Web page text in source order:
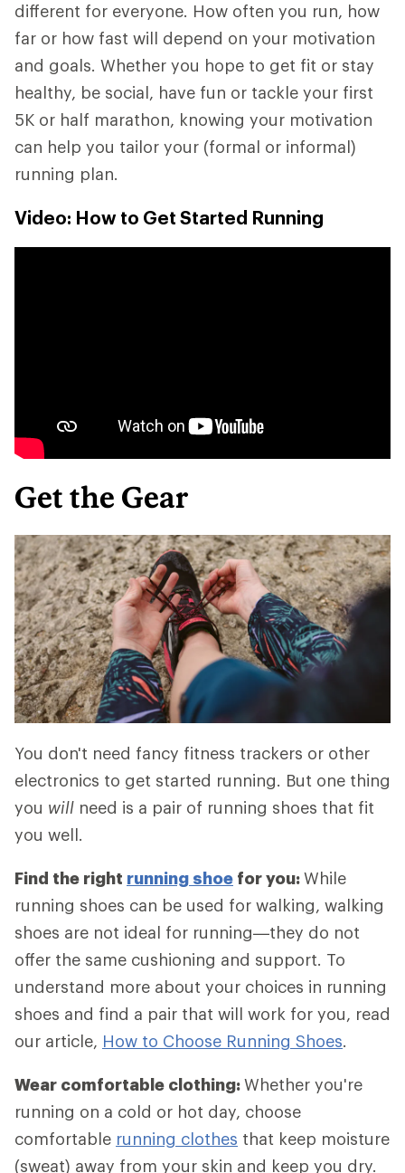
different for everyone. How often you run, how
far or how fast will depend on your motivation
and goals. Whether you hope to get fit or stay
healthy, be social, have fun or tackle your first
5K or half marathon, knowing your motivation
can help you tailor your (formal or informal)
running plan.
Video: How to Get Started Running
Get the Gear
You don't need fancy fitness trackers or other
electronics to get started running. But one thing
you will need is a pair of running shoes that fit
you well.
Find the right running shoe for you:While
running shoes can be used for walking, walking
shoes are not ideal for running—they do not
offer the same cushioning and support. To
understand more about your choices in running
shoes and find a pair that will work for you, read
our article, How to Choose Running Shoes.
Wear comfortable clothing:Whether you're
running on a cold or hot day, choose
comfortable running clothes that keep moisture
(sweat) away from your skin and keep you dry.